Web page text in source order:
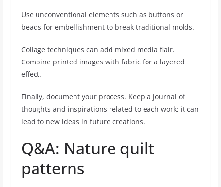
Use unconventional elements such as buttons or
beads for embellishment to break traditional molds.
Collage techniques can add mixed media flair.
Combine printed images with fabric for a layered
effect.
Finally, document your process. Keep a journal of
thoughts and inspirations related to each work; it can
lead to new ideas in future creations.
Q&A: Nature quilt
patterns